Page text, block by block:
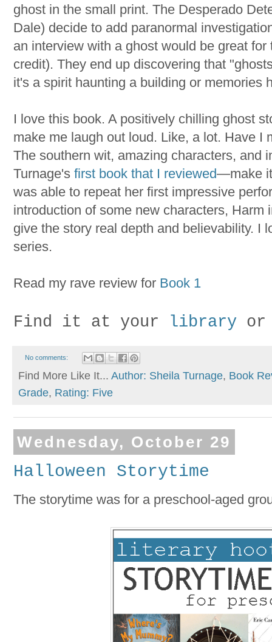
ghost in the small print. The Desperado
Dale) decide to add paranormal
an interview with a ghost would be great
credit). They end up discovering that
it's a spirit haunting a building or memories
I love this book. A positively chilling ghost
make me laugh out loud. Like, a lot. Have I
The southern wit, amazing characters,
Turnage's first book that I reviewed—make it
was able to repeat her first impressive
introduction of some new characters, Harm
give the story real depth and believability. I
series.
Read my rave review for Book 1
Find it at your library
No comments:
Find More Like It... Author: Sheila Turnage, Book
Grade, Rating: Five
Wednesday, October 29
Halloween Storytime
The storytime was for a preschool-aged